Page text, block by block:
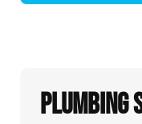
Plumbing